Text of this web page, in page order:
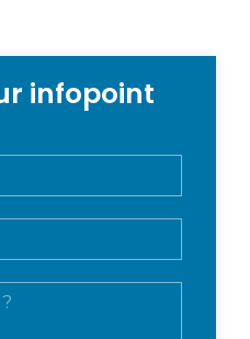
infopoint